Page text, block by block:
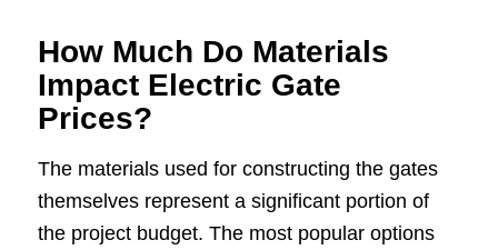
How Much Do Materials
Impact Electric Gate
Prices?
The materials used for constructing the gates
themselves represent a significant portion of
the project budget. The most popular options